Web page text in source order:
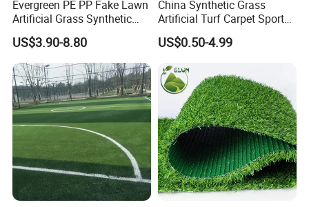
Evergreen PE PP Fake Lawn
Artificial Grass Synthetic
Turf Carpet for Landscape
US$3.90-8.80
China Synthetic Grass
Artificial Turf Carpet Sports
Turf with Custom Backing
Colors for Multiple
Landscaping Football
Leisure Gym Padel
US$0.50-4.99